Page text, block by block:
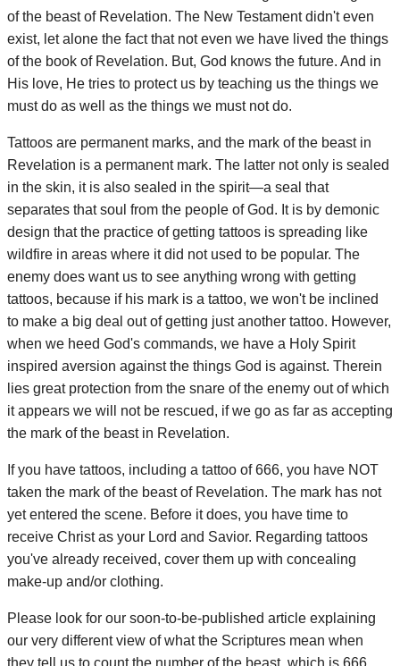
of the beast of Revelation. The New Testament didn't even
exist, let alone the fact that not even we have lived the things
of the book of Revelation. But, God knows the future. And in
His love, He tries to protect us by teaching us the things we
must do as well as the things we must not do.
Tattoos are permanent marks, and the mark of the beast in
Revelation is a permanent mark. The latter not only is sealed
in the skin, it is also sealed in the spirit—a seal that
separates that soul from the people of God. It is by demonic
design that the practice of getting tattoos is spreading like
wildfire in areas where it did not used to be popular. The
enemy does want us to see anything wrong with getting
tattoos, because if his mark is a tattoo, we won't be inclined
to make a big deal out of getting just another tattoo. However,
when we heed God's commands, we have a Holy Spirit
inspired aversion against the things God is against. Therein
lies great protection from the snare of the enemy out of which
it appears we will not be rescued, if we go as far as accepting
the mark of the beast in Revelation.
If you have tattoos, including a tattoo of 666, you have NOT
taken the mark of the beast of Revelation. The mark has not
yet entered the scene. Before it does, you have time to
receive Christ as your Lord and Savior. Regarding tattoos
you've already received, cover them up with concealing
make-up and/or clothing.
Please look for our soon-to-be-published article explaining
our very different view of what the Scriptures mean when